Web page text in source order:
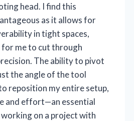
head. I find this
as it allows for
in tight spaces,
for me to cut through
The ability to pivot
the angle of the tool
reposition my entire setup,
and effort—an essential
on a project with